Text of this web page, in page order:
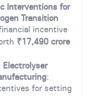
Interventions for
Transition
incentive
₹17,490 crore
Electrolyser
:
for setting